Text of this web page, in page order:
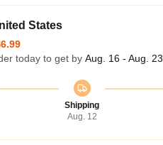
States
today to get by Aug. 16 - Aug. 23
Shipping
Aug. 12